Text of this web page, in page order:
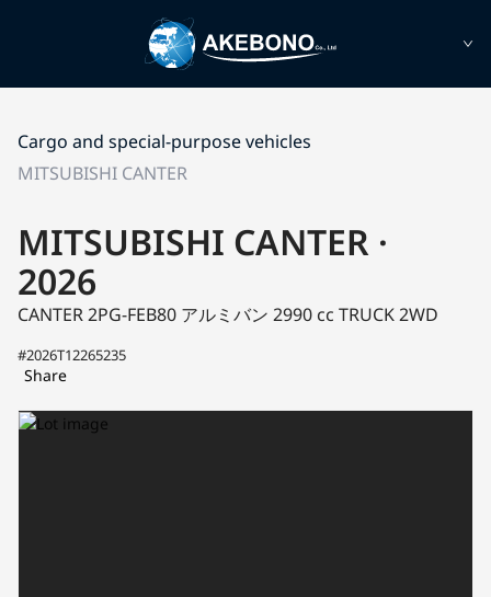
Cargo and special-purpose vehicles
MITSUBISHI CANTER
MITSUBISHI CANTER ·
2026
CANTER 2PG-FEB80 アルミバン 2990 cc TRUCK 2WD
#2026T12265235
Share